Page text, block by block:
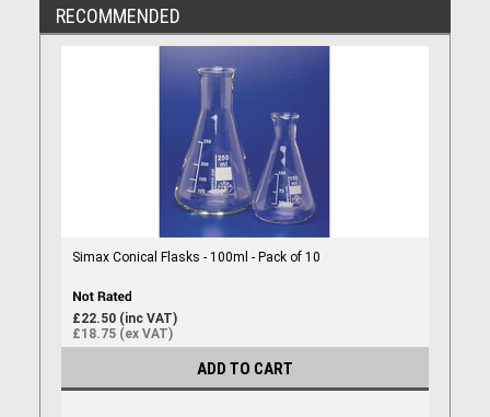
RECOMMENDED
Simax Conical Flasks - 100ml - Pack of 10
£22.50 (inc VAT)
£18.75 (ex VAT)
ADD TO CART